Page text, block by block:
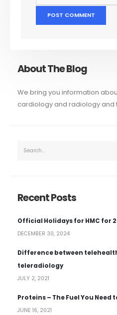
About The Blog
We bring you information
cardiology and radiology and
Recent Posts
Official Holidays for HMC for
DECEMBER 30, 2024
Difference between
teleradiology
JULY 2, 2021
Proteins – The Fuel You Need
JUNE 16, 2021